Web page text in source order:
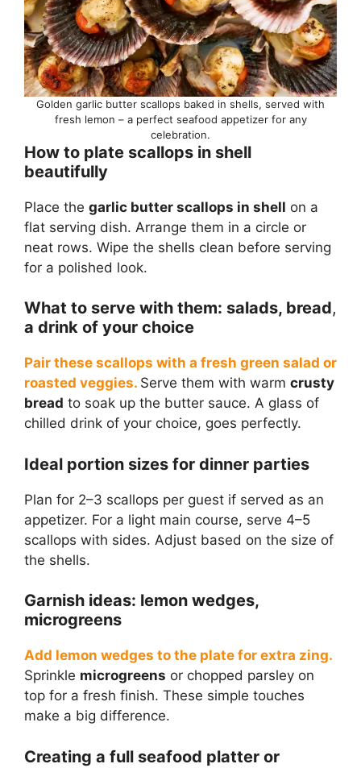
Golden garlic butter scallops baked in shells, served with
fresh lemon – a perfect seafood appetizer for any
celebration.
How to plate scallops in shell
beautifully
Place the garlic butter scallops in shell on a
flat serving dish. Arrange them in a circle or
neat rows. Wipe the shells clean before serving
for a polished look.
What to serve with them: salads, bread,
a drink of your choice
Pair these scallops with a fresh green salad or
roasted veggies. Serve them with warm crusty
bread to soak up the butter sauce. A glass of
chilled drink of your choice, goes perfectly.
Ideal portion sizes for dinner parties
Plan for 2–3 scallops per guest if served as an
appetizer. For a light main course, serve 4–5
scallops with sides. Adjust based on the size of
the shells.
Garnish ideas: lemon wedges,
microgreens
Add lemon wedges to the plate for extra zing.
Sprinkle microgreens or chopped parsley on
top for a fresh finish. These simple touches
make a big difference.
Creating a full seafood platter or